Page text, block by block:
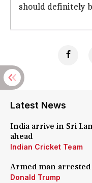
should definitely
Latest News
India arrive in Sri
ahead
Indian Cricket Team
Armed man
Donald Trump